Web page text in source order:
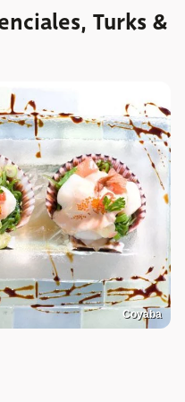
Turks &
Coyaba